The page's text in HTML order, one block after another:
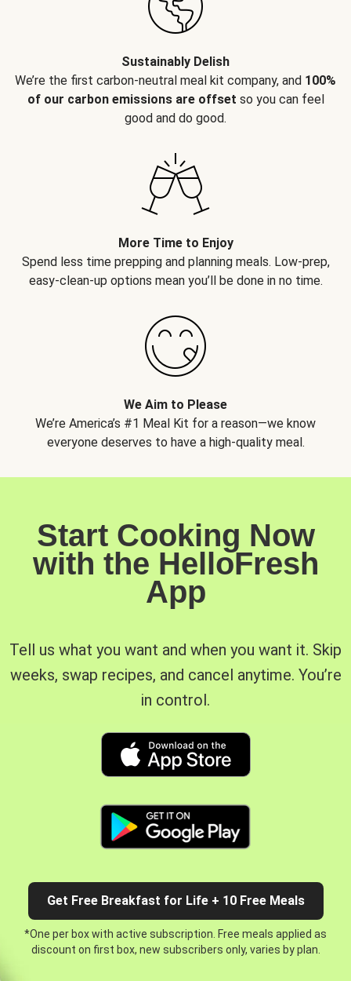
Sustainably Delish
We’re the first carbon-neutral meal kit company, and 100%
of our carbon emissions are offset so you can feel
good and do good.
More Time to Enjoy
Spend less time prepping and planning meals. Low-prep,
easy-clean-up options mean you’ll be done in no time.
We Aim to Please
We’re America’s #1 Meal Kit for a reason—we know
everyone deserves to have a high-quality meal.
Start Cooking Now
with the HelloFresh
App
Tell us what you want and when you want it. Skip
weeks, swap recipes, and cancel anytime. You’re
in control.
Get Free Breakfast for Life + 10 Free Meals
*One per box with active subscription. Free meals applied as
discount on first box, new subscribers only, varies by plan.